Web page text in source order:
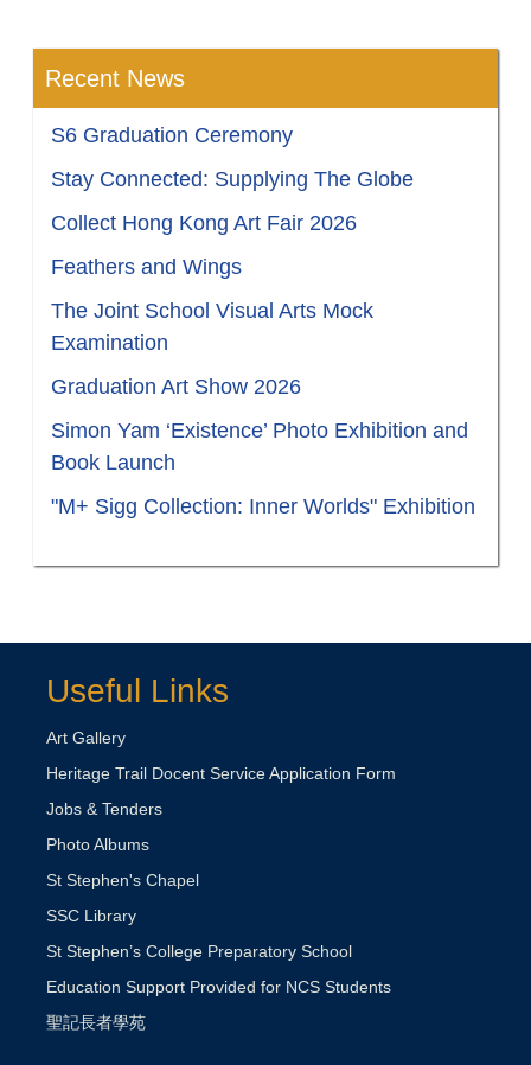
Recent News
S6 Graduation Ceremony
Stay Connected: Supplying The Globe
Collect Hong Kong Art Fair 2026
Feathers and Wings
The Joint School Visual Arts Mock
Examination
Graduation Art Show 2026
Simon Yam ‘Existence’ Photo Exhibition and
Book Launch
"M+ Sigg Collection: Inner Worlds" Exhibition
Useful Links
Art Gallery
Heritage Trail Docent Service Application Form
Jobs & Tenders
Photo Albums
St Stephen's Chapel
SSC Library
St Stephen’s College Preparatory School
Education Support Provided for NCS Students
聖記長者學苑